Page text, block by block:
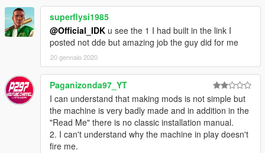
superflysi1985
@Official_IDK u see the 1 I had built in the link I
posted not dde but amazing job the guy did for me
20 gennaio 2020
Paganizonda97_YT
I can understand that making mods is not simple but
the machine is very badly made and in addition in the
"Read Me" there is no classic installation manual.
2. I can't understand why the machine in play doesn't
fire me.